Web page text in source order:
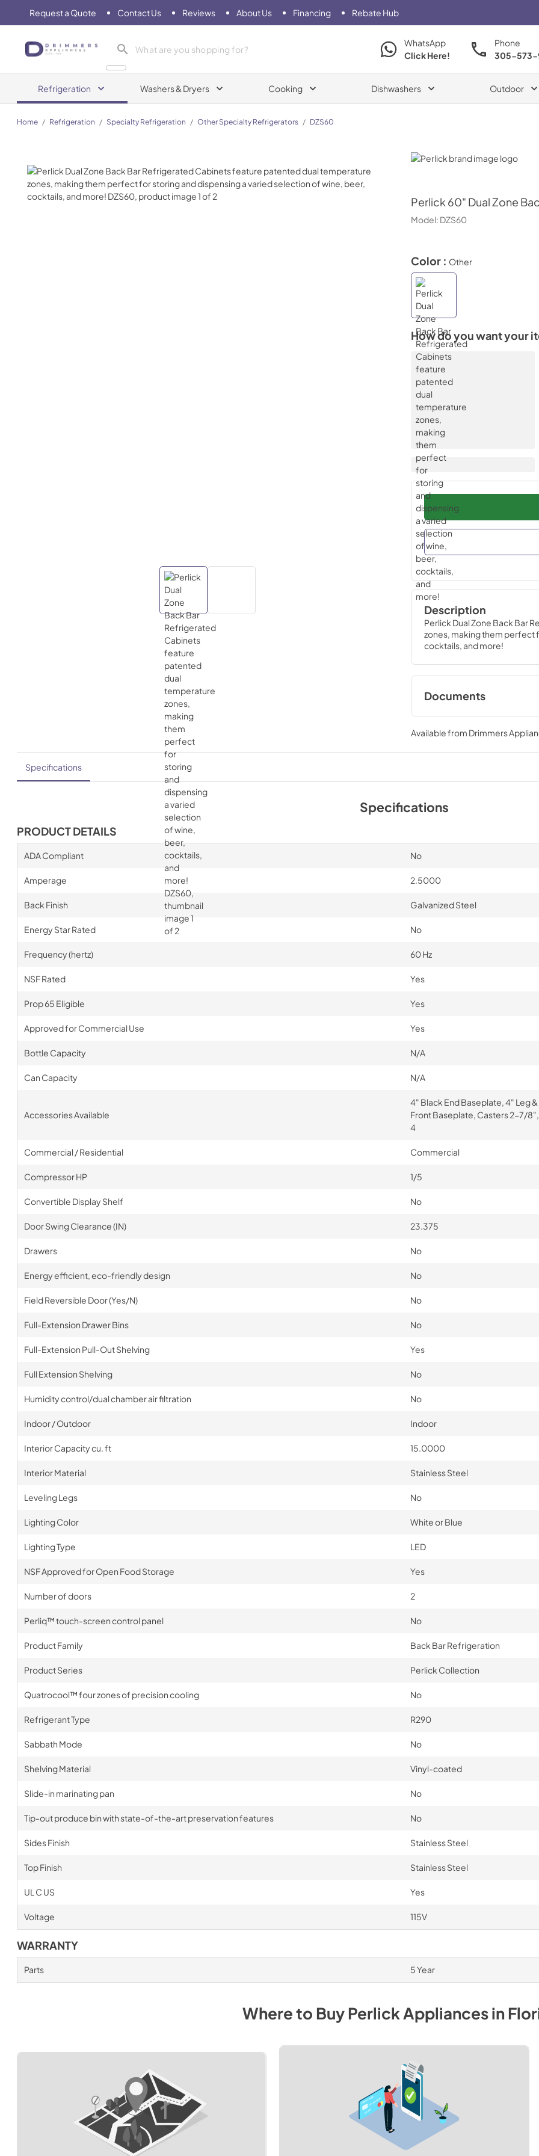
Request a Quote Contact Us Reviews About Us Financing Rebate Hub
Drimmers Appliances
WhatsApp
Click Here!
Phone
305-573-
Refrigeration Washers & Dryers Cooking Dishwashers Outdoor
Home / Refrigeration / Specialty Refrigeration / Other Specialty Refrigerators / DZS60
Perlick
Perlick 60" Dual Zone
Model: DZS60
Color : Other
How do you want your
Description
Perlick Dual Zone Back Bar
zones, making them perfect
cocktails, and more!
Documents
Why Perlick
Infographic
View|Download
Available from Drimmers
Specifications
Specifications
PRODUCT DETAILS
ADA Compliant No
Amperage 2.5000
Back Finish Galvanized Steel
Energy Star Rated No
Frequency (hertz) 60 Hz
NSF Rated Yes
Prop 65 Eligible Yes
Approved for Commercial Use Yes
Bottle Capacity N/A
Can Capacity N/A
Accessories Available
4" Black End Baseplate, 4" Leg
Front Baseplate, Casters 2-7/
4
Commercial / Residential Commercial
Compressor HP 1/5
Convertible Display Shelf No
Door Swing Clearance (IN) 23.375
Drawers No
Energy efficient, eco-friendly design No
Field Reversible Door (Yes/N) No
Full-Extension Drawer Bins No
Full-Extension Pull-Out Shelving Yes
Full Extension Shelving No
Humidity control/dual chamber air filtration No
Indoor / Outdoor Indoor
Interior Capacity cu. ft 15.0000
Interior Material Stainless Steel
Leveling Legs No
Lighting Color White or Blue
Lighting Type LED
NSF Approved for Open Food Storage Yes
Number of doors 2
Perliq™ touch-screen control panel No
Product Family Back Bar Refrigeration
Product Series Perlick Collection
Quatrocool™ four zones of precision cooling No
Refrigerant Type R290
Sabbath Mode No
Shelving Material Vinyl-coated
Slide-in marinating pan No
Tip-out produce bin with state-of-the-art preservation features No
Sides Finish Stainless Steel
Top Finish Stainless Steel
UL C US Yes
Voltage 115V
WARRANTY
Parts 5 Year
Where to BuyPerlick Appliancesin